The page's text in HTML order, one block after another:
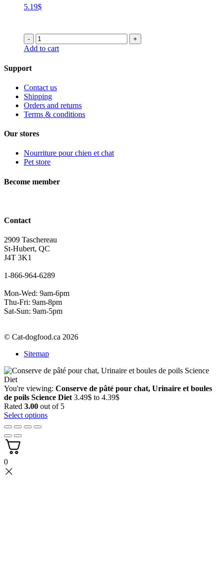
5.19$
- +
Add to cart
Support
Contact us
Shipping
Orders and returns
Terms & conditions
Our stores
Nourriture pour chien et chat
Pet store
Become member
Contact
2909 Taschereau
St-Hubert, QC
J4T 3K1
1-866-964-6289
Mon-Wed: 9am-6pm
Thu-Fri: 9am-8pm
Sat-Sun: 9am-5pm
© Cat-dogfood.ca 2026
Sitemap
You're viewing: Conserve de pâté pour chat, Urinaire et boules
de poils Science Diet 3.49$ to 4.39$Price
Rated 3.00 out of 5
Select options
0